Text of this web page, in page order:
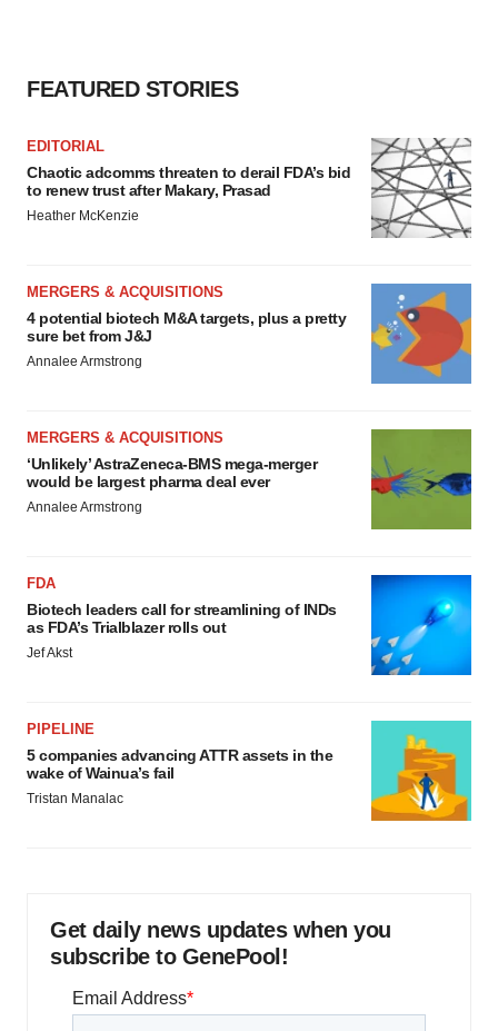
FEATURED STORIES
EDITORIAL
Chaotic adcomms threaten to derail FDA’s bid
to renew trust after Makary, Prasad
Heather McKenzie
MERGERS & ACQUISITIONS
4 potential biotech M&A targets, plus a pretty
sure bet from J&J
Annalee Armstrong
MERGERS & ACQUISITIONS
‘Unlikely’ AstraZeneca-BMS mega-merger
would be largest pharma deal ever
Annalee Armstrong
FDA
Biotech leaders call for streamlining of INDs
as FDA’s Trialblazer rolls out
Jef Akst
PIPELINE
5 companies advancing ATTR assets in the
wake of Wainua’s fail
Tristan Manalac
Get daily news updates when you
subscribe to GenePool!